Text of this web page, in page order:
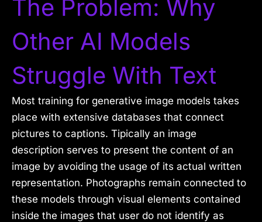
The Problem: Why
Other AI Models
Struggle With Text
Most training for generative image models takes
place with extensive databases that connect
pictures to captions. Tipically an image
description serves to present the content of an
image by avoiding the usage of its actual written
representation. Photographs remain connected to
these models through visual elements contained
inside the images that user do not identify as